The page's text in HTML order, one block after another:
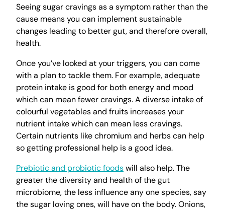
Seeing sugar cravings as a symptom rather than the
cause means you can implement sustainable
changes leading to better gut, and therefore overall,
health.
Once you’ve looked at your triggers, you can come
with a plan to tackle them. For example, adequate
protein intake is good for both energy and mood
which can mean fewer cravings. A diverse intake of
colourful vegetables and fruits increases your
nutrient intake which can mean less cravings.
Certain nutrients like chromium and herbs can help
so getting professional help is a good idea.
Prebiotic and probiotic foodswill also help. The
greater the diversity and health of the gut
microbiome, the less influence any one species, say
the sugar loving ones, will have on the body. Onions,